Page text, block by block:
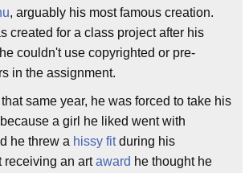
, arguably his most famous creation.
created for a class project after his
couldn't use copyrighted or pre-
in the assignment.
same year, he was forced to take his
because a girl he liked went with
he threw a hissy fitduring his
receiving an artaward he thought he